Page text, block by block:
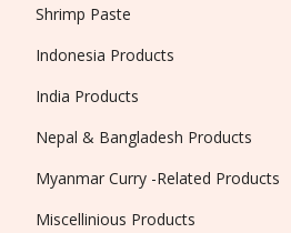
Shrimp Paste
Indonesia Products
India Products
Nepal & Bangladesh Products
Myanmar Curry -Related Products
Miscellinious Products